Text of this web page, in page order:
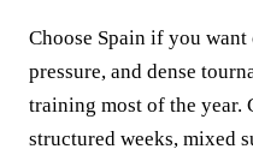
Choose Spain if you
pressure, and dense
training most of the year.
structured weeks, mixed